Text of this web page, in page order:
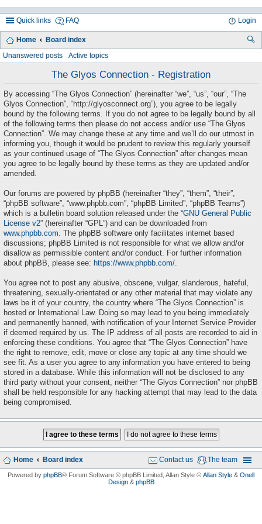
Quick links FAQ Login
Home Board index
h
Unanswered posts Active topics
The Glyos Connection - Registration
By accessing “The Glyos Connection” (hereinafter “we”, “us”, “our”, “The
Glyos Connection”, “http://glyosconnect.org”), you agree to be legally
bound by the following terms. If you do not agree to be legally bound by all
of the following terms then please do not access and/or use “The Glyos
Connection”. We may change these at any time and we’ll do our utmost in
informing you, though it would be prudent to review this regularly yourself
as your continued usage of “The Glyos Connection” after changes mean
you agree to be legally bound by these terms as they are updated and/or
amended.
Our forums are powered by phpBB (hereinafter “they”, “them”, “their”,
“phpBB software”, “www.phpbb.com”, “phpBB Limited”, “phpBB Teams”)
which is a bulletin board solution released under the “GNU General Public
License v2” (hereinafter “GPL”) and can be downloaded from
www.phpbb.com . The phpBB software only facilitates internet based
discussions; phpBB Limited is not responsible for what we allow and/or
disallow as permissible content and/or conduct. For further information
about phpBB, please see: https://www.phpbb.com/
You agree not to post any abusive, obscene, vulgar, slanderous, hateful,
threatening, sexually-orientated or any other material that may violate any
laws be it of your country, the country where “The Glyos Connection” is
hosted or International Law. Doing so may lead to you being immediately
and permanently banned, with notification of your Internet Service Provider
if deemed required by us. The IP address of all posts are recorded to aid in
enforcing these conditions. You agree that “The Glyos Connection” have
the right to remove, edit, move or close any topic at any time should we
see fit. As a user you agree to any information you have entered to being
stored in a database. While this information will not be disclosed to any
third party without your consent, neither “The Glyos Connection” nor phpBB
shall be held responsible for any hacking attempt that may lead to the data
being compromised.
Home Board index The team
Contact us
Powered by phpBB® Forum Software © phpBB Limited , Allan Style © Allan Style & Onell
Design& phpBB